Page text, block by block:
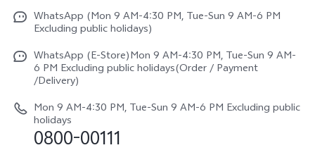
V70
All Models
Funtouch OS
IMEI Authentication
Query of Spare Parts Price
Query of repair progress
Press
Careers at vivo
Legal Notice
About Us
vivo Privacy Center
WhatsApp (Mon 9 AM-4:30 PM, Tue-Sun 9 AM-6 PM
Excluding public holidays)
WhatsApp (E-Store)Mon 9 AM-4:30 PM, Tue-Sun 9 AM-
6 PM Excluding public holidays(Order / Payment
/Delivery)
Mon 9 AM-4:30 PM, Tue-Sun 9 AM-6 PM Excluding public
holidays
0800-00111